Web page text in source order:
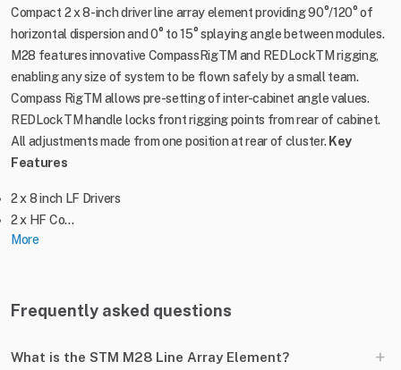
Compact 2 x 8-inch driver line array element providing 90°/120° of
horizontal dispersion and 0° to 15° splaying angle between modules.
M28 features innovative CompassRigTM and REDLockTM rigging,
enabling any size of system to be flown safely by a small team.
Compass RigTM allows pre-setting of inter-cabinet angle values.
REDLockTM handle locks front rigging points from rear of cabinet.
All adjustments made from one position at rear of cluster. Key
Features
2 x 8 inch LF Drivers
2 x HF Co...
More
Frequently asked questions
What is the STM M28 Line Array Element? +